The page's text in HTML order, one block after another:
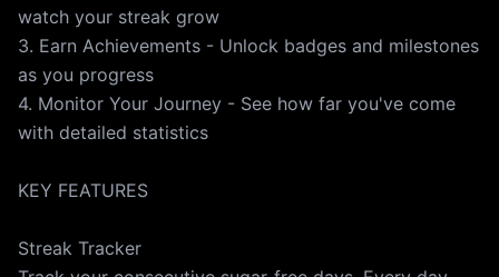
watch your streak grow
3. Earn Achievements - Unlock badges and milestones
as you progress
4. Monitor Your Journey - See how far you've come
with detailed statistics
KEY FEATURES
Streak Tracker